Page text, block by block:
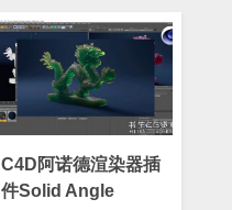
C4D阿诺德渲染器插
件Solid Angle